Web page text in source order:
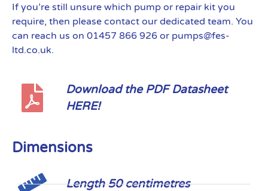
If you’re still unsure which pump or repair kit you
require, then please contact our dedicated team. You
can reach us on 01457 866 926 or pumps@fes-
ltd.co.uk.
Download the PDF Datasheet
HERE!
Dimensions
Length 50 centimetres